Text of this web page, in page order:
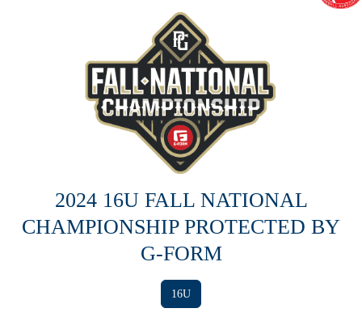
2024 16U FALL NATIONAL
CHAMPIONSHIP PROTECTED BY
G-FORM
16U